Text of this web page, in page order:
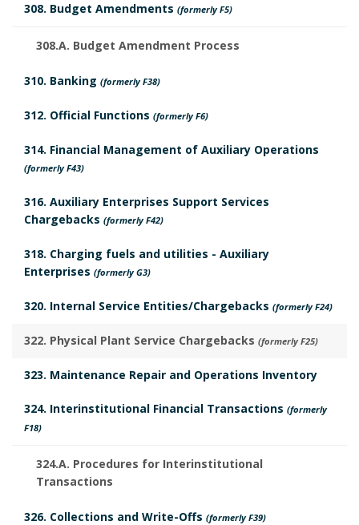
308. Budget Amendments (formerly F5)
308.A. Budget Amendment Process
310. Banking (formerly F38)
312. Official Functions (formerly F6)
314. Financial Management of Auxiliary Operations
(formerly F43)
316. Auxiliary Enterprises Support Services
Chargebacks (formerly F42)
318. Charging fuels and utilities - Auxiliary
Enterprises (formerly G3)
320. Internal Service Entities/Chargebacks (formerly F24)
322. Physical Plant Service Chargebacks (formerly F25)
323. Maintenance Repair and Operations Inventory
324. Interinstitutional Financial Transactions (formerly
F18)
324.A. Procedures for Interinstitutional
Transactions
326. Collections and Write-Offs (formerly F39)